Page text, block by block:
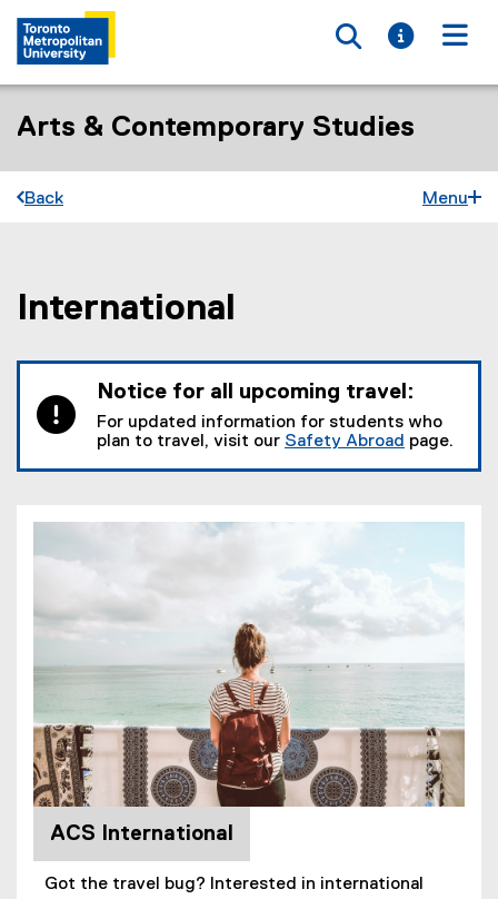
Toggle
Toggle
Arts & Contemporary Studies
Back Menu
You are now in the main content area
International
Notice for all upcoming travel:
For updated information for students who
plan to travel, visit our Safety Abroad page.
ACS International
Got the travel bug? Interested in international